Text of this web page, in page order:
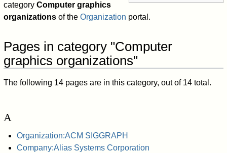
categoryComputer graphics
organizations of theOrganization portal.
Pages in category "Computer
graphics organizations"
The following 14 pages are in this category, out of 14 total.
A
Organization:ACM SIGGRAPH
Company:Alias Systems Corporation